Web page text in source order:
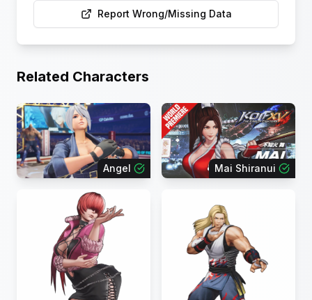
Report Wrong/Missing Data
Related Characters
Angel Mai Shiranui